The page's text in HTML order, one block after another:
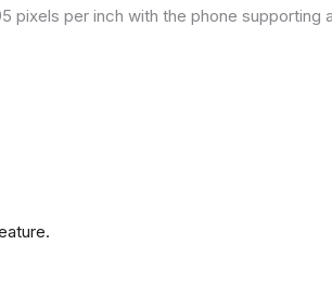
pixels per inch with the phone